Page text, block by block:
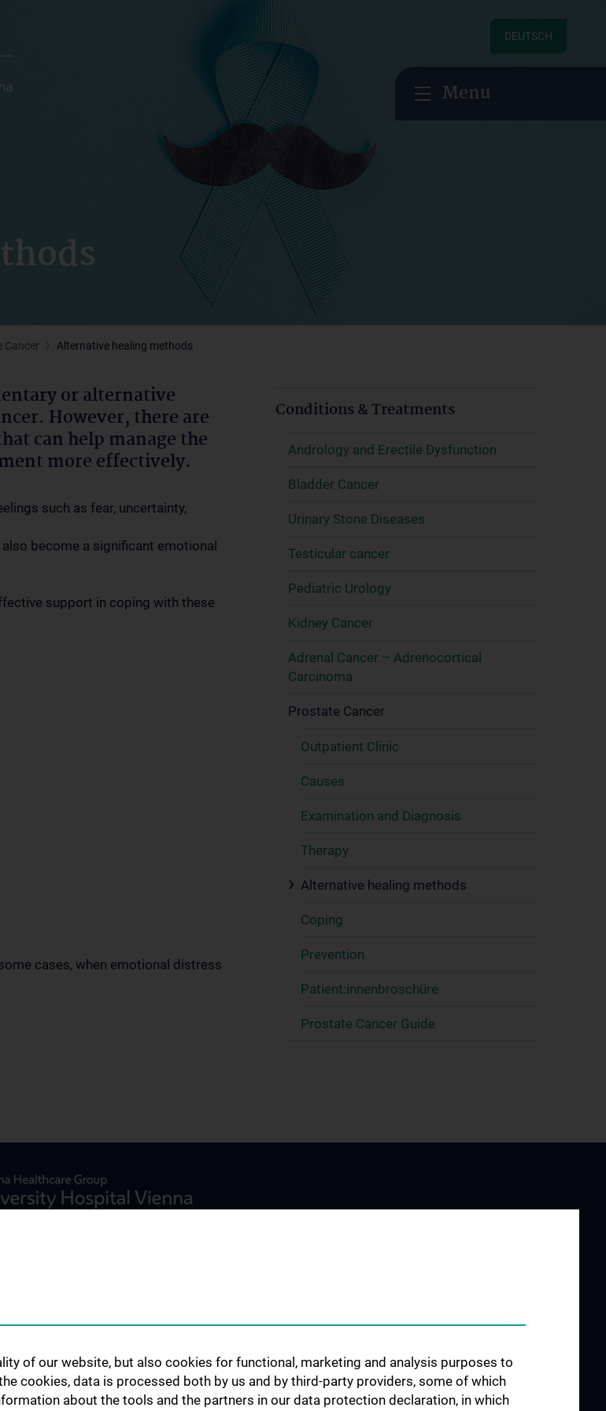
DEUTSCH
Menu
Cancer Alternative healing methods
or alternative
However, there are
can help manage the
more effectively.
such as fear, uncertainty,
become a significant emotional
support in coping with these
cases, when emotional distress
Conditions & Treatments
Andrology and Erectile Dysfunction
Bladder Cancer
Urinary Stone Diseases
Testicular cancer
Pediatric Urology
Kidney Cancer
Adrenal Cancer – Adrenocortical
Carcinoma
Prostate Cancer
Outpatient Clinic
Causes
Examination and Diagnosis
Therapy
Alternative healing methods
Coping
Prevention
Patient:innenbroschüre
Prostate Cancer Guide
EDUCATION
Urology Biobank
Department of Urology
Publications
of our website, but also cookies for functional, marketing and analysis purposes to
cookies, data is processed both by us and by third-party providers, some of which
about the tools and the partners in our data protection declaration, in which